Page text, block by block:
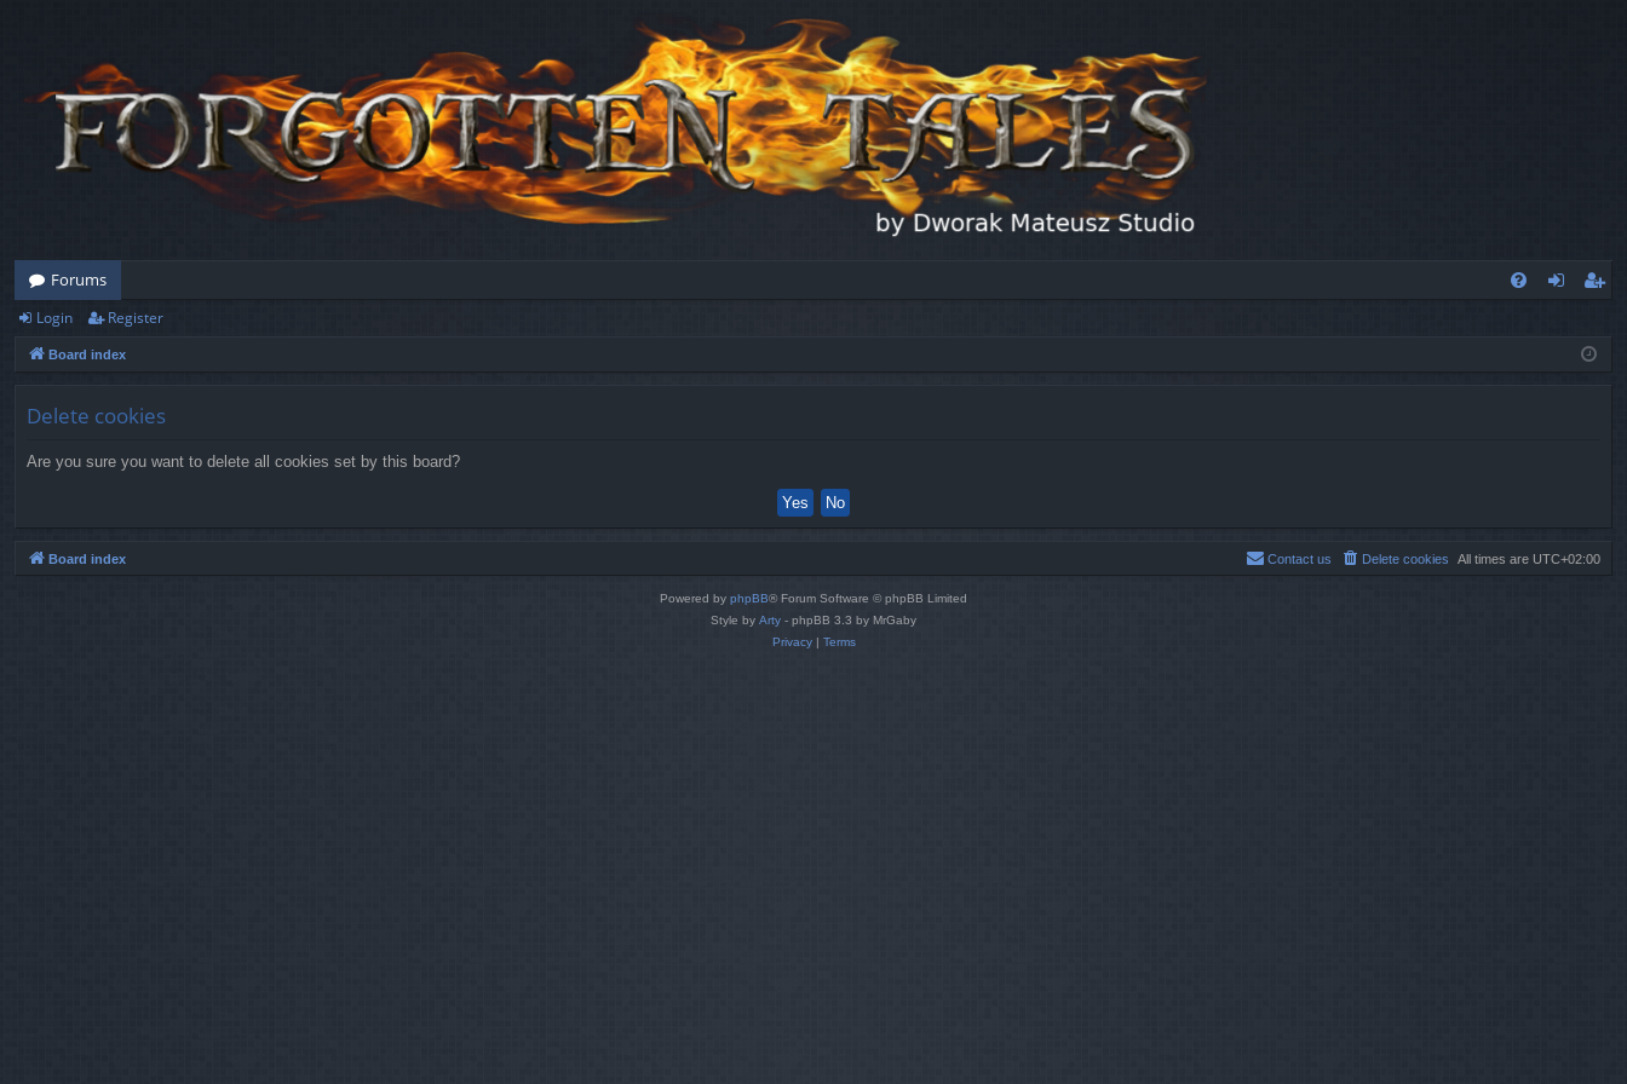
Forums
ist
Login Register
Board index
Delete cookies
Are you sure you want to delete all cookies set by this board?
Board index All times are UTC+02:00
Delete cookies
Contact us
Powered by phpBB® Forum Software © phpBB Limited
Style by Arty - phpBB 3.3 by MrGaby
Privacy| Terms